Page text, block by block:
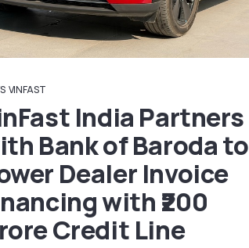
VINFAST
India Partners
Bank of Baroda to
Dealer Invoice
with ₹200
Credit Line